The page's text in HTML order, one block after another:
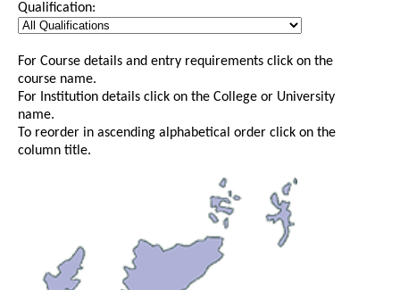
Qualification:
For Course details and entry requirements click on the
course name.
For Institution details click on the College or University
name.
To reorder in ascending alphabetical order click on the
column title.